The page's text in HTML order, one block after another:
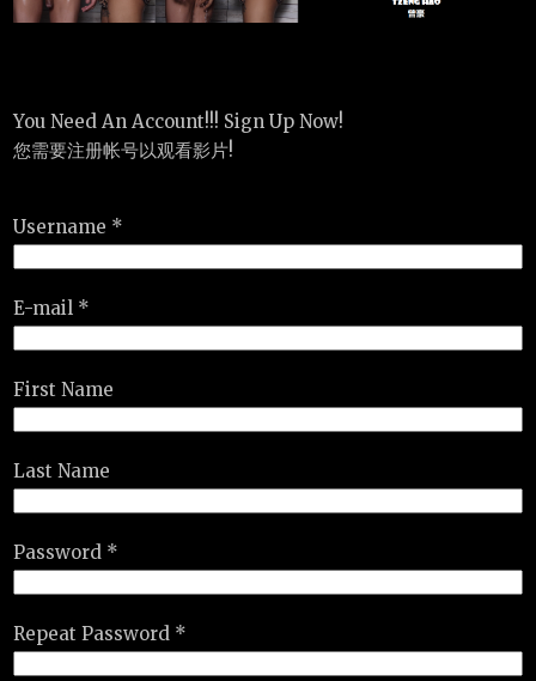
You Need An Account!!! Sign Up Now!
您需要注册帐号以观看影片!
Username *
E-mail *
First Name
Last Name
Password *
Repeat Password *